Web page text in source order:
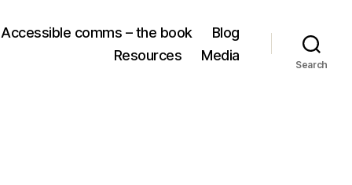
Accessible comms – the book
Blog
Resources
Media
Search